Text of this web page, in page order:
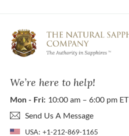
We’re here to help!
Mon - Fri: 10:00 am – 6:00 pm ET
Send Us A Message
USA: +1-212-869-1165